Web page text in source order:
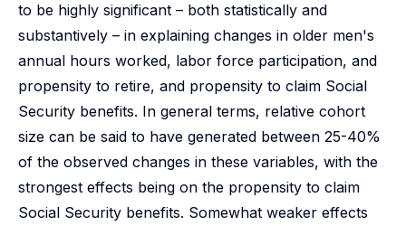
to be highly significant – both statistically and
substantively – in explaining changes in older men's
annual hours worked, labor force participation, and
propensity to retire, and propensity to claim Social
Security benefits. In general terms, relative cohort
size can be said to have generated between 25-40%
of the observed changes in these variables, with the
strongest effects being on the propensity to claim
Social Security benefits. Somewhat weaker effects